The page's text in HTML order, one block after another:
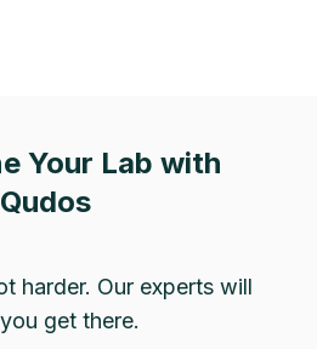
Your Lab with
Qudos
harder. Our experts will
get there.